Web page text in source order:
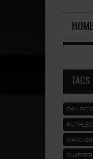
HOME
TAGS
CALI
MANS
SNAPPER